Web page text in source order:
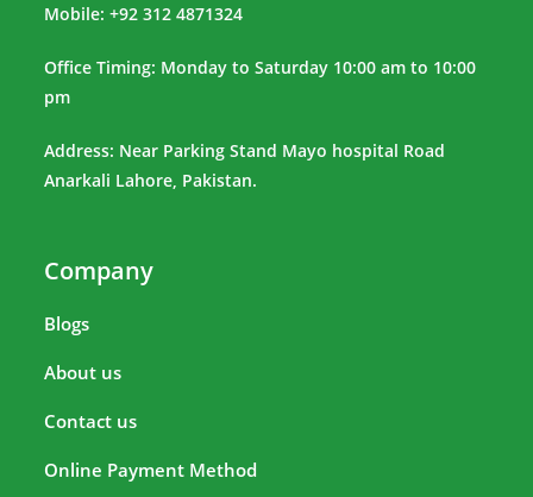
Mobile: +92 312 4871324
Office Timing: Monday to Saturday 10:00 am to 10:00
pm
Address: Near Parking Stand Mayo hospital Road
Anarkali Lahore, Pakistan.
Company
Blogs
About us
Contact us
Online Payment Method